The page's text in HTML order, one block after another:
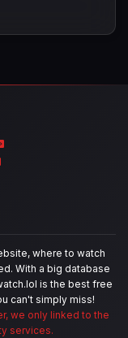
where to watch
With a big database
is the best free
can't simply miss!
we only linked to the
services.